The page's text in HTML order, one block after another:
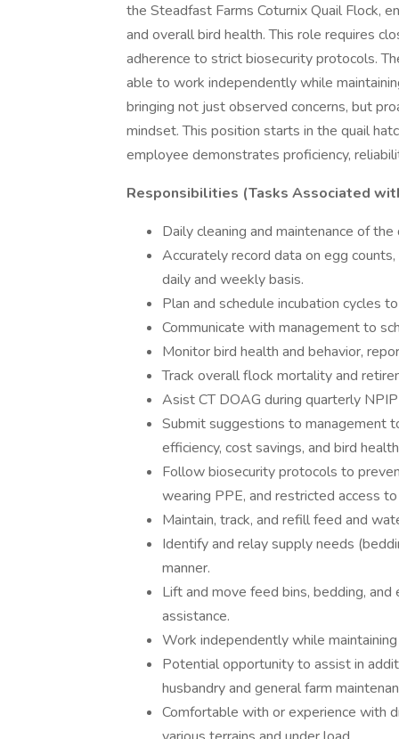
the Steadfast Farms Coturnix Quail Flock,
and overall bird health. This role requires
adherence to strict biosecurity protocols.
able to work independently while
bringing not just observed concerns, but
mindset. This position starts in the quail
employee demonstrates proficiency,
Responsibilities (Tasks Associated
Daily cleaning and maintenance of the
Accurately record data on egg
daily and weekly basis.
Plan and schedule incubation cycles
Communicate with management to
Monitor bird health and behavior,
Track overall flock mortality and
Asist CT DOAG during quarterly
Submit suggestions to management
efficiency, cost savings, and bird health
Follow biosecurity protocols to
wearing PPE, and restricted access
Maintain, track, and refill feed and
Identify and relay supply needs
manner.
Lift and move feed bins, bedding,
assistance.
Work independently while
Potential opportunity to assist in
husbandry and general farm
Comfortable with or experience with